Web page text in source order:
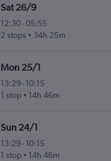
Sat 26/9
12:30-05:55
2 stops
34h 25m
Mon 25/1
13:29- 10:15
1 stop
14h 46m
Sun 24/1
13:29- 10:15
1 stop
14h 46m